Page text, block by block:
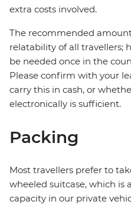
extra costs involved.
The recommended
relatability of all travellers;
be needed once in the
Please confirm with your
carry this in cash, or
electronically is sufficient.
Packing
Most travellers prefer to
wheeled suitcase, which is
capacity in our private